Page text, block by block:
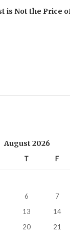
is Not the Price
August 2026
T F
6 7
13 14
20 21